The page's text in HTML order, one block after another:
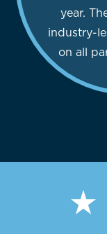
year.
industry-
on all